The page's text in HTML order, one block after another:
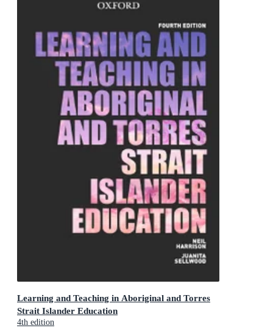
Learning and Teaching in Aboriginal and Torres
Strait Islander Education
4th edition